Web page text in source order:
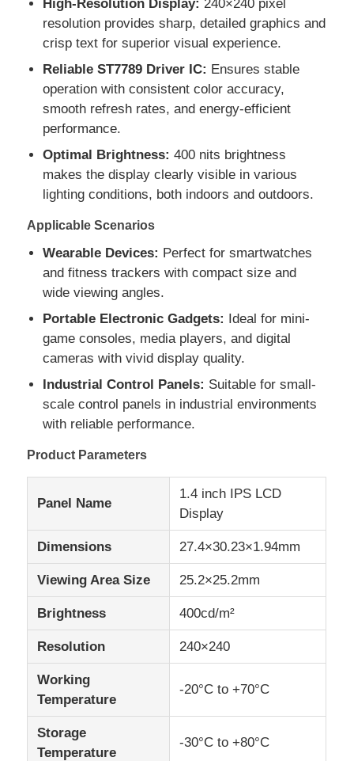
About Us
Factory Tour
Quality Control
Contact Us
News
Cases
TFT LCD Display
IPS LCD Display
TFT LCD Touch Screen
Portable LCD Monitor
OLED Display Module
Car LCD Display
Circular LCD Screen
LCD Touch Screen Panel
UART LCD Display
High-Resolution Display: 240×240 pixel
resolution provides sharp, detailed graphics and
crisp text for superior visual experience.
Reliable ST7789 Driver IC: Ensures stable
operation with consistent color accuracy,
smooth refresh rates, and energy-efficient
performance.
Optimal Brightness: 400 nits brightness
makes the display clearly visible in various
lighting conditions, both indoors and outdoors.
Applicable Scenarios
Wearable Devices: Perfect for smartwatches
and fitness trackers with compact size and
wide viewing angles.
Portable Electronic Gadgets: Ideal for mini-
game consoles, media players, and digital
cameras with vivid display quality.
Industrial Control Panels: Suitable for small-
scale control panels in industrial environments
with reliable performance.
Product Parameters
Panel Name
1.4 inch IPS LCD
Display
Dimensions 27.4×30.23×1.94mm
Viewing Area Size 25.2×25.2mm
Brightness 400cd/m²
Resolution 240×240
Working
Temperature
-20°C to +70°C
Storage
Temperature
-30°C to +80°C